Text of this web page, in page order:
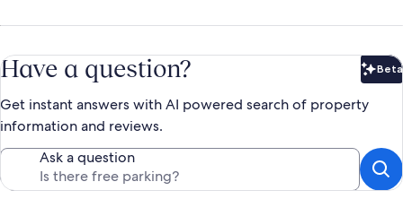
Have a question? Beta
Get instant answers with AI powered search of property
information and reviews.
Ask a question